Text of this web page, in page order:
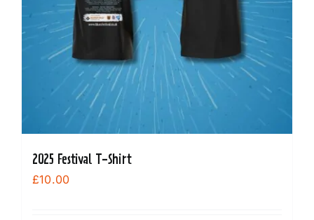
2025 Festival T-Shirt
£10.00